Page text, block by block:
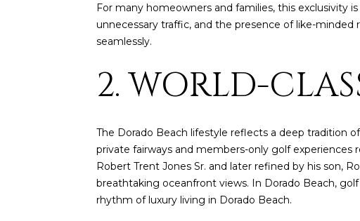
For many homeowners and families, this exclusivity
unnecessary traffic, and the presence of like-
seamlessly.
2. WORLD-
The Dorado Beach lifestyle reflects a deep tradition
private fairways and members-only golf experiences
Robert Trent Jones Sr. and later refined by his son,
breathtaking oceanfront views. In Dorado Beach,
rhythm of luxury living in Dorado Beach.